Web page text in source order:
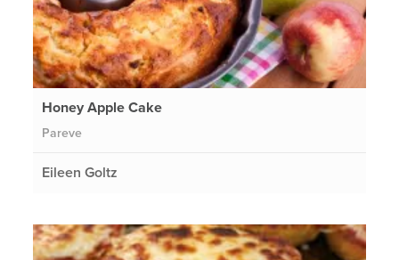
Honey Apple Cake
Pareve
Eileen Goltz